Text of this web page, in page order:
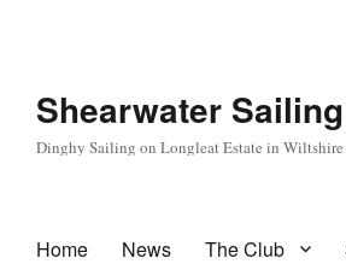
Shearwater
Dinghy Sailing on Longleat Estate in Wiltshire
Home News The Club